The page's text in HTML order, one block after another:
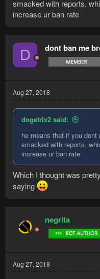
smacked with reports,
increase ur ban rate
D dont ban me
Aug 27, 2018
dogetrix2 said:
he means that if you
smacked with reports,
increase ur ban rate
Which I thought was
saying
negrita
Aug 27, 2018